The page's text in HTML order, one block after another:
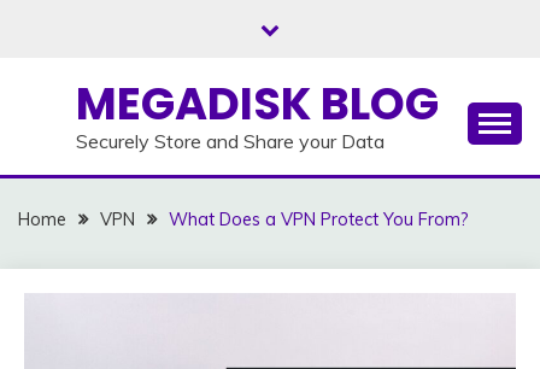
MEGADISK BLOG
Securely Store and Share your Data
Home VPN What Does a VPN Protect You From?